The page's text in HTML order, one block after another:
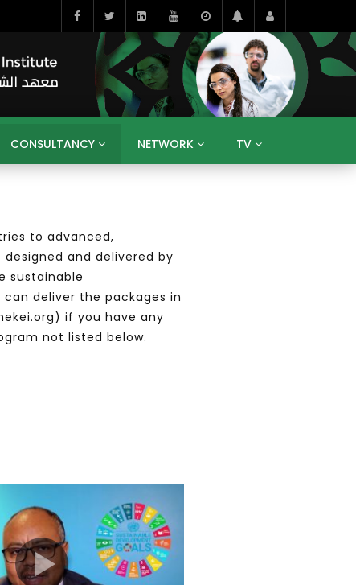
CONSULTANCY NETWORK TV
ECONOMY
HUMAN CAPITAL LIBRARIES
to advanced,
and delivered by
sustainable
deliver the packages in
if you have any
not listed below.